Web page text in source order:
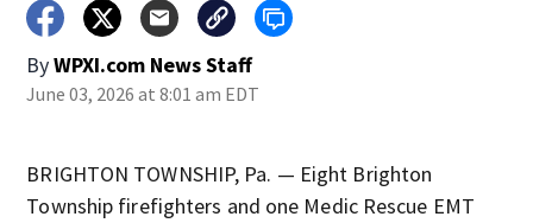
ByWPXI.com News Staff
June 03, 2026 at 8:01 am EDT
BRIGHTON TOWNSHIP, Pa. — Eight Brighton
Township firefighters and one Medic Rescue EMT